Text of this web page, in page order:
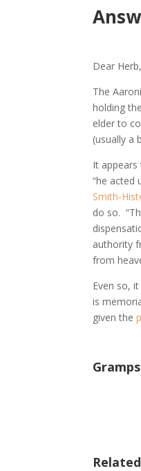
Dear Herb,
The
holding
elder to
(usually a
It appears
“he acted
Smith-
do so.
authority
from
Even so,
is
given the
Gramps